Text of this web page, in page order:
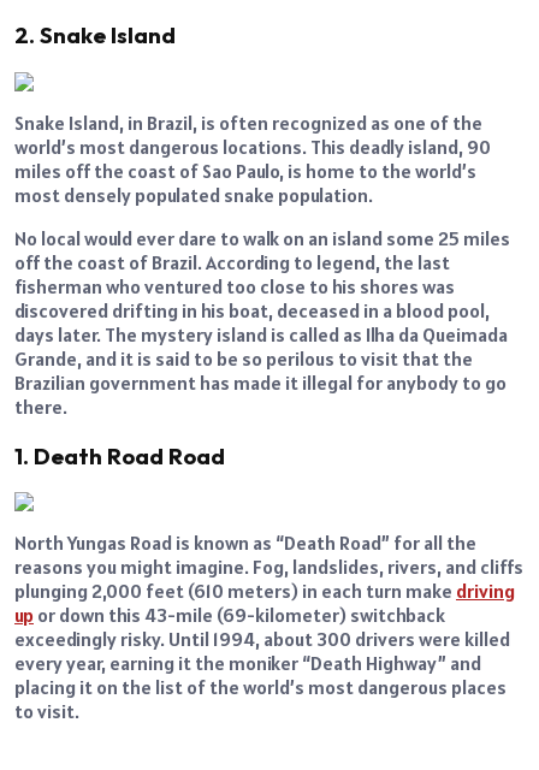
2. Snake Island
Snake Island, in Brazil, is often recognized as one of the
world’s most dangerous locations. This deadly island, 90
miles off the coast of Sao Paulo, is home to the world’s
most densely populated snake population.
No local would ever dare to walk on an island some 25 miles
off the coast of Brazil. According to legend, the last
fisherman who ventured too close to his shores was
discovered drifting in his boat, deceased in a blood pool,
days later. The mystery island is called as Ilha da Queimada
Grande, and it is said to be so perilous to visit that the
Brazilian government has made it illegal for anybody to go
there.
1. Death Road Road
North Yungas Road is known as “Death Road” for all the
reasons you might imagine. Fog, landslides, rivers, and cliffs
plunging 2,000 feet (610 meters) in each turn make driving
up or down this 43-mile (69-kilometer) switchback
exceedingly risky. Until 1994, about 300 drivers were killed
every year, earning it the moniker “Death Highway” and
placing it on the list of the world’s most dangerous places
to visit.